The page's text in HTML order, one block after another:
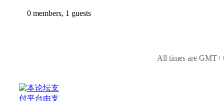
0 members, 1 guests
All times are